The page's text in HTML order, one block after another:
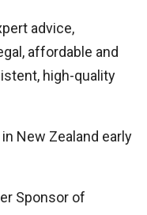
advice,
affordable and
high-quality
New Zealand early
Sponsor of